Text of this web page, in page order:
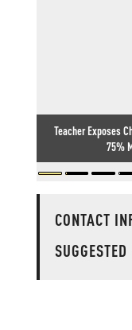
Teacher Exposes
75%
CONTACT